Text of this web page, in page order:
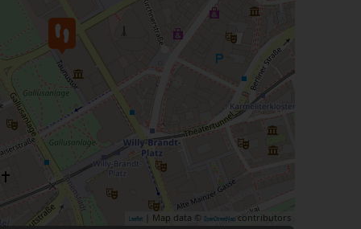
Leaflet | Map data © OpenStreetMap contributors